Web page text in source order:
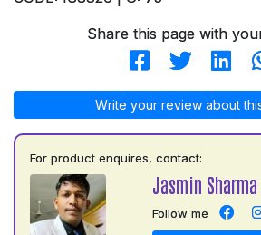
Share this page with
Write your review about
For product enquires, contact:
Jasmin Sharma
Follow me